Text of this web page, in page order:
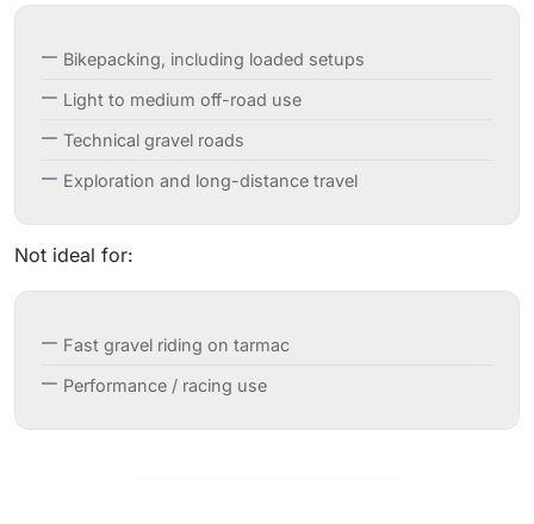
Bikepacking, including loaded setups
Light to medium off-road use
Technical gravel roads
Exploration and long-distance travel
Not ideal for:
Fast gravel riding on tarmac
Performance / racing use